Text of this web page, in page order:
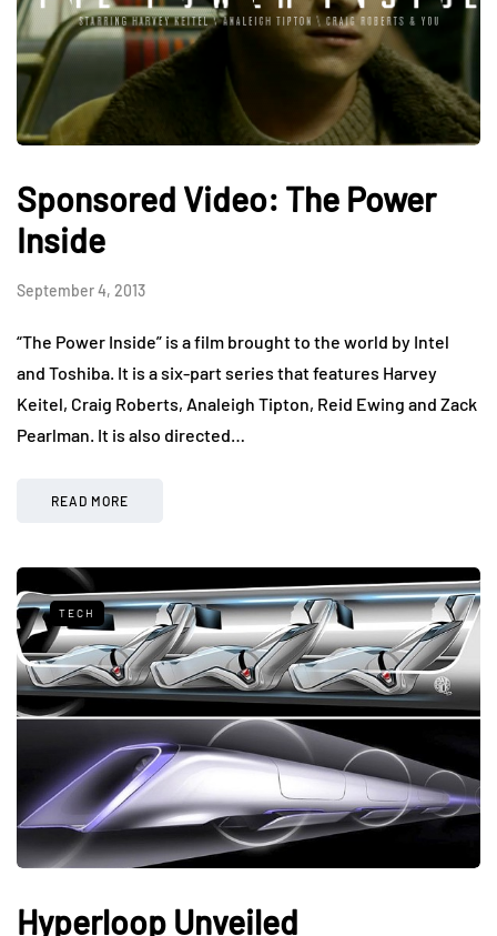
Sponsored Video: The Power
Inside
September 4, 2013
“The Power Inside” is a film brought to the world by Intel
and Toshiba. It is a six-part series that features Harvey
Keitel, Craig Roberts, Analeigh Tipton, Reid Ewing and Zack
Pearlman. It is also directed…
READ MORE
TECH
Hyperloop Unveiled